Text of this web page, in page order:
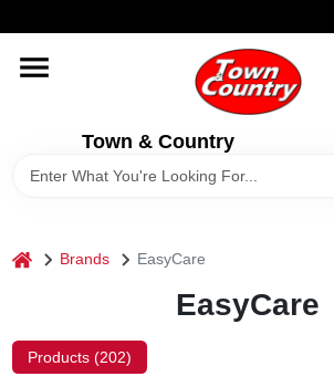
to
Town & Country
HOME
OLD HICKORY SHEDS
home Brands EasyCare
EasyCare
Products (202)